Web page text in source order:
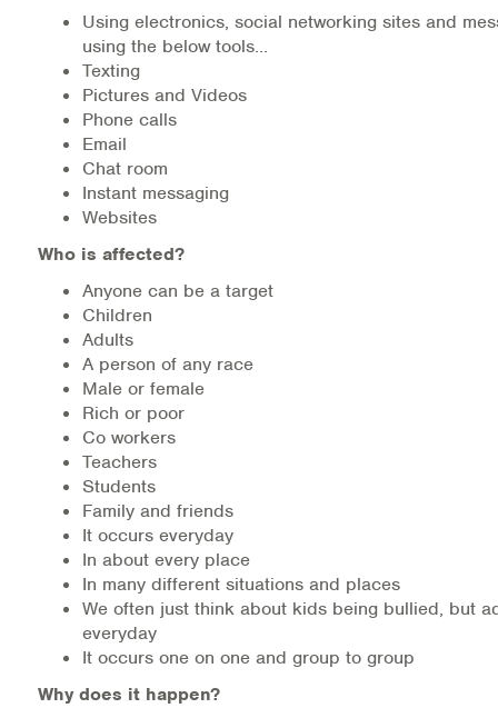
Know Your Parity Rights
Treatment Options for Opioid Addiction
Warm Line Instructions
COVID-19 Resources
NEWS & MULTIMEDIA
NCBHS in the News
Webinars
Special Announcements
Teen Showcase
Careers
Using electronics, social networking sites and
using the below tools…
Texting
Pictures and Videos
Phone calls
Email
Chat room
Instant messaging
Websites
Who is affected?
Anyone can be a target
Children
Adults
A person of any race
Male or female
Rich or poor
Co workers
Teachers
Students
Family and friends
It occurs everyday
In about every place
In many different situations and places
We often just think about kids being bullied, but
everyday
It occurs one on one and group to group
Why does it happen?